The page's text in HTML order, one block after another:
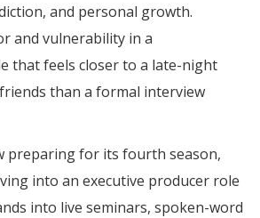
and personal growth.
and vulnerability in a
that feels closer to a late-night
than a formal interview
preparing for its fourth season,
into an executive producer role
into live seminars, spoken-word